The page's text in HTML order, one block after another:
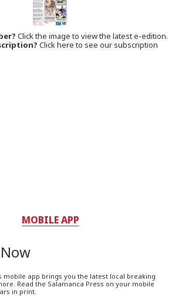
Click the image to view the latest e-edition.
Click here to see our subscription
MOBILE APP
mobile app brings you the latest local breaking
Read the Salamanca Press on your mobile
in print.